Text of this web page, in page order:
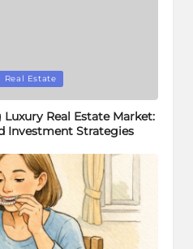
Real Estate
Real Estate Market:
Investment Strategies